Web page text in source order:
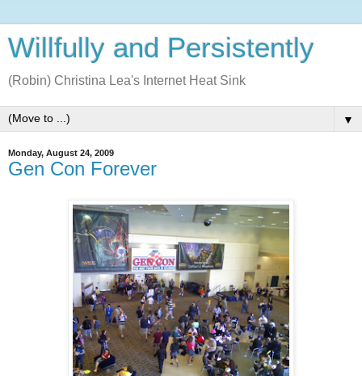
Willfully and Persistently
(Robin) Christina Lea's Internet Heat Sink
▼
Monday, August 24, 2009
Gen Con Forever